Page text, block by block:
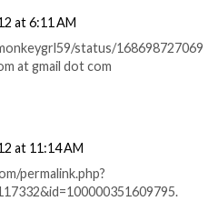
at 6:11 AM
status/168698727069
at gmail dot com
at 11:14 AM
permalink.php?